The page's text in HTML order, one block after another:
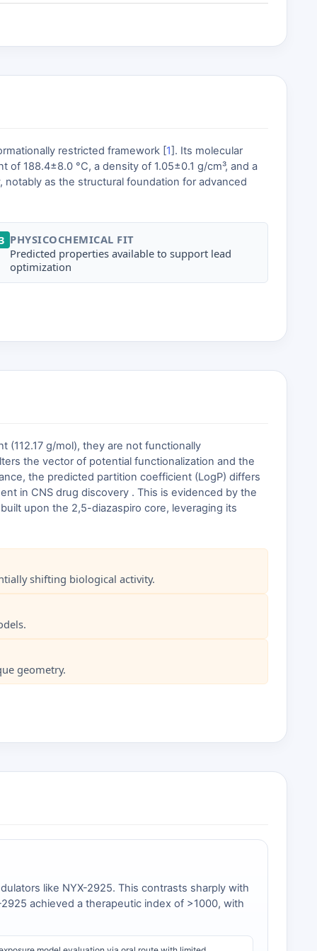
restricted framework [1]. Its molecular
188.4±8.0 °C, a density of 1.05±0.1 g/cm³, and a
as the structural foundation for advanced
PHYSICOCHEMICAL FIT
Predicted properties available to support lead
optimization
(112.17 g/mol), they are not functionally
the vector of potential functionalization and the
the predicted partition coefficient (LogP) differs
in CNS drug discovery . This is evidenced by the
upon the 2,5-diazaspiro core, leveraging its
shifting biological activity.
geometry.
like NYX-2925. This contrasts sharply with
achieved a therapeutic index of >1000, with